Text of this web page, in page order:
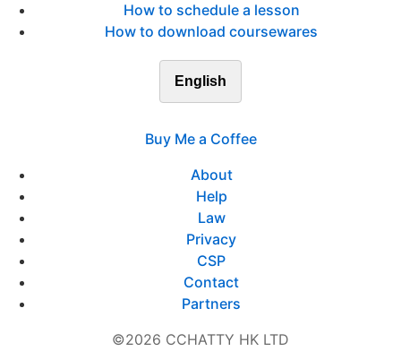
How to schedule a lesson
How to download coursewares
English
Buy Me a Coffee
About
Help
Law
Privacy
CSP
Contact
Partners
©2026 CCHATTY HK LTD